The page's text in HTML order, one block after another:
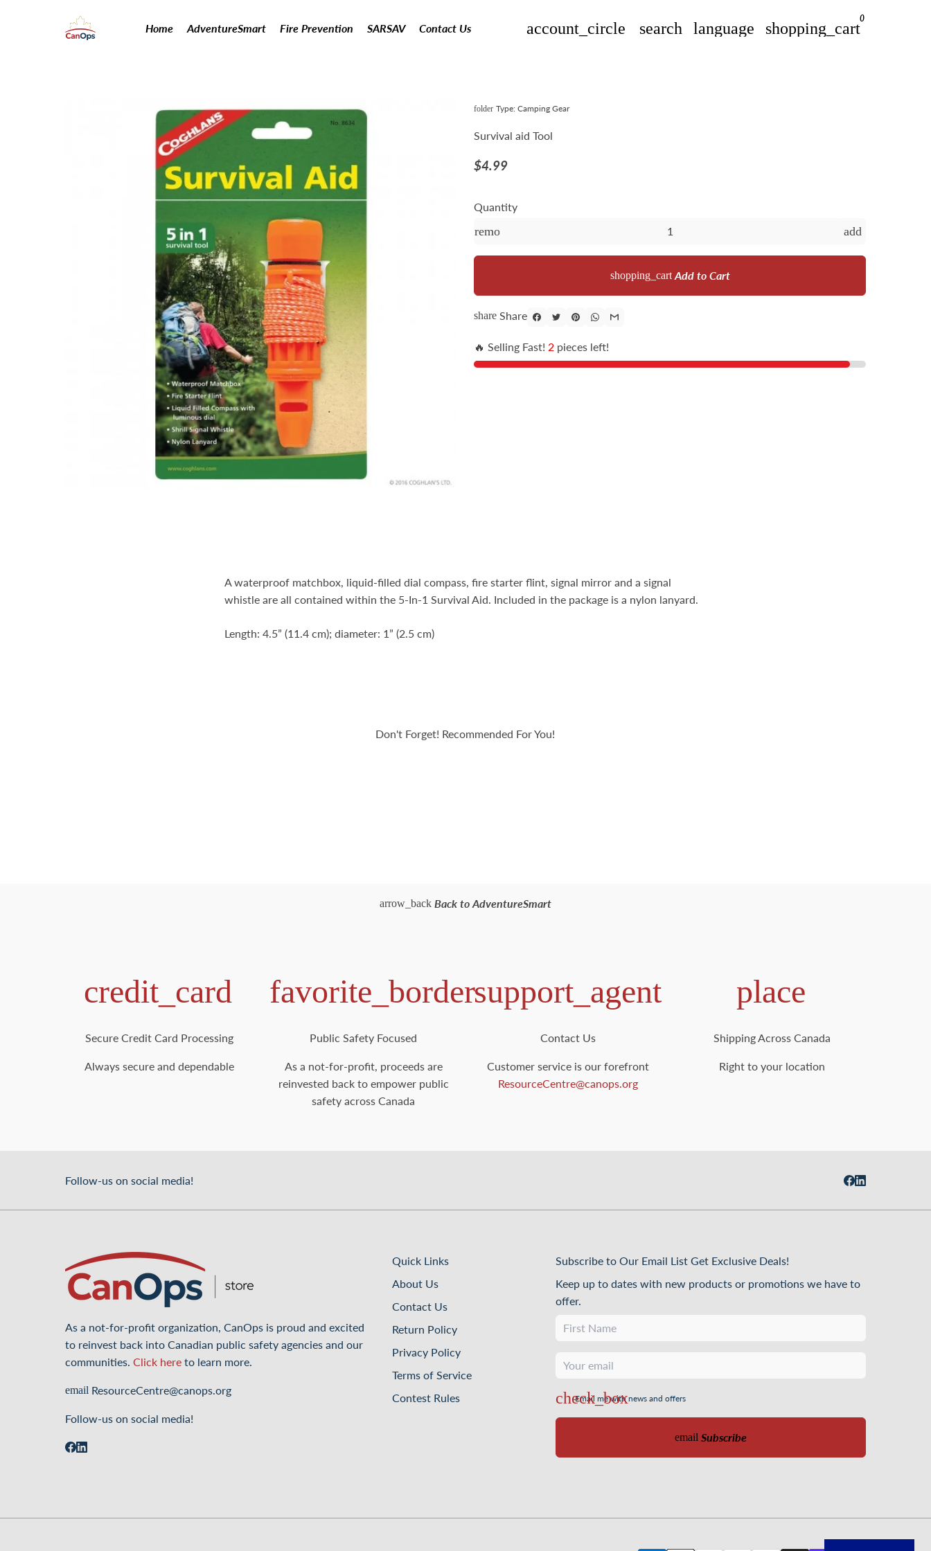
Home AdventureSmart Fire Prevention SARSAV Contact Us account_circle search language shopping_cart
0
folder Type: Camping Gear
Survival aid Tool
$4.99
Quantity
remove add
shopping_cart Add to Cart
share Share
🔥 Selling Fast! 2 pieces left!
A waterproof matchbox, liquid-filled dial compass, fire starter flint, signal mirror and a signal
whistle are all contained within the 5-In-1 Survival Aid. Included in the package is a nylon lanyard.
Length: 4.5” (11.4 cm); diameter: 1” (2.5 cm)
Don't Forget! Recommended For You!
arrow_back Back to AdventureSmart
credit_card
Secure Credit Card Processing
Always secure and dependable
favorite_border
Public Safety Focused
As a not-for-profit, proceeds are
reinvested back to empower public
safety across Canada
support_agent
Contact Us
Customer service is our forefront
ResourceCentre@canops.org
place
Shipping Across Canada
Right to your location
Follow-us on social media!
As a not-for-profit organization, CanOps is proud and excited
to reinvest back into Canadian public safety agencies and our
communities. Click here to learn more.
email ResourceCentre@canops.org
Follow-us on social media!
Quick Links
About Us
Contact Us
Return Policy
Privacy Policy
Terms of Service
Contest Rules
Subscribe to Our Email List Get Exclusive Deals!
Keep up to dates with new products or promotions we have to
offer.
Email me with news and offers
email Subscribe